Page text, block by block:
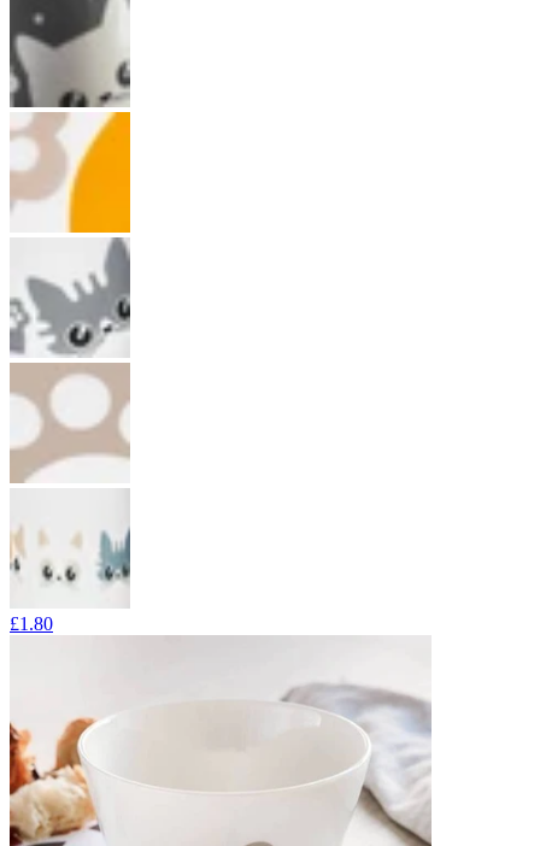
£1.80